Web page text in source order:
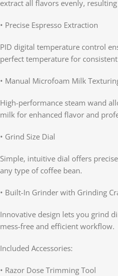
extract all flavors evenly,
• Precise Espresso Extraction
PID digital temperature control
perfect temperature for
• Manual Microfoam Milk
High-performance steam wand
milk for enhanced flavor and
• Grind Size Dial
Simple, intuitive dial offers
any type of coffee bean.
• Built-In Grinder with Grinding
Innovative design lets you grind
mess-free and efficient workflow.
Included Accessories:
• Razor Dose Trimming Tool